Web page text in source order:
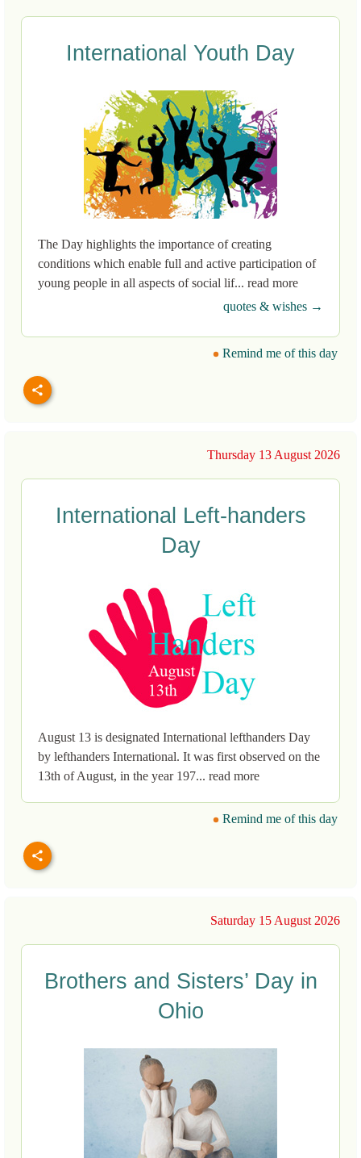
International Youth Day
The Day highlights the importance of creating
conditions which enable full and active participation of
young people in all aspects of social lif... read more
quotes & wishes →
Remind me of this day
Thursday 13 August 2026
International Left-handers
Day
August 13 is designated International lefthanders Day
by lefthanders International. It was first observed on the
13th of August, in the year 197... read more
Remind me of this day
Saturday 15 August 2026
Brothers and Sisters’ Day in
Ohio